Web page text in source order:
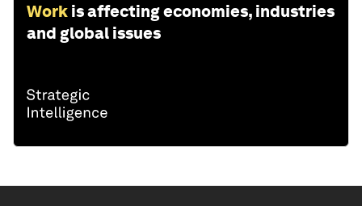
Work is affecting economies, industries
and global issues